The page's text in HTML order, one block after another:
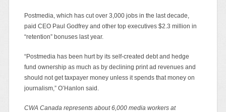
Postmedia, which has cut over 3,000 jobs in the last decade,
paid CEO Paul Godfrey and other top executives $2.3 million in
“retention” bonuses last year.
“Postmedia has been hurt by its self-created debt and hedge
fund ownership as much as by declining print ad revenues and
should not get taxpayer money unless it spends that money on
journalism,” O’Hanlon said.
CWA Canada represents about 6,000 media workers at